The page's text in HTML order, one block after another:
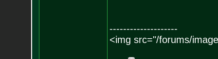
--------------------
<img src="/forums/